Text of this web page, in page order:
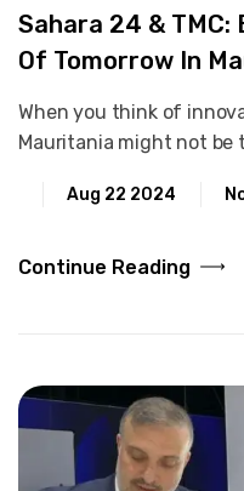
Sahara 24 & TMC:
Of Tomorrow In
When you think of
Mauritania might not
Aug 22 2024
Continue Reading